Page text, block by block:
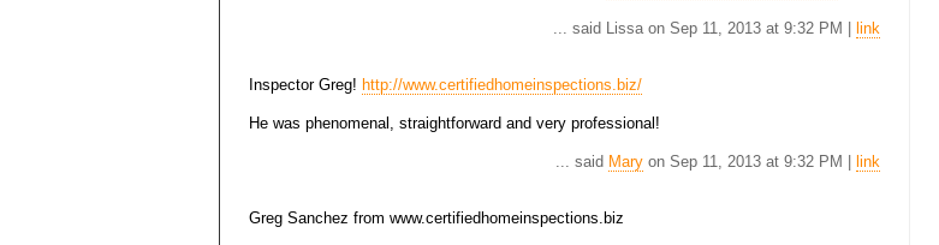
... said Lissa on Sep 11, 2013 at 9:32 PM | link
Inspector Greg! http://www.certifiedhomeinspections.biz/
He was phenomenal, straightforward and very professional!
... said Mary on Sep 11, 2013 at 9:32 PM | link
Greg Sanchez from www.certifiedhomeinspections.biz